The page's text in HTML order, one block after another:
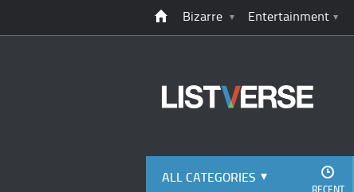
Bizarre Entertainment
ALL CATEGORIES
RECENT